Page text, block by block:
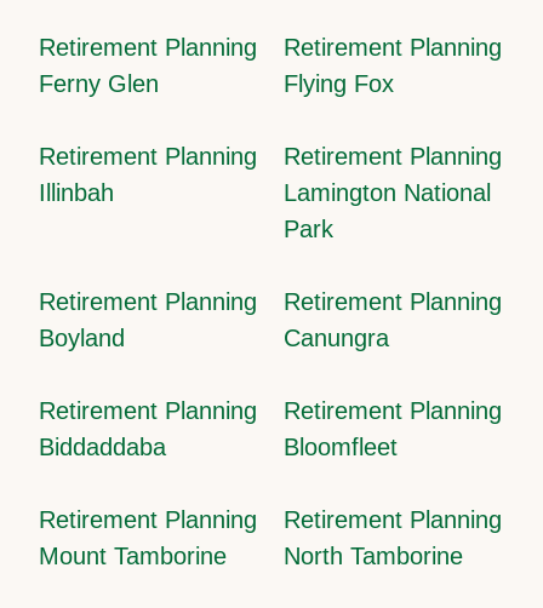
Retirement Planning
Ferny Glen
Retirement Planning
Flying Fox
Retirement Planning
Illinbah
Retirement Planning
Lamington National
Park
Retirement Planning
Boyland
Retirement Planning
Canungra
Retirement Planning
Biddaddaba
Retirement Planning
Bloomfleet
Retirement Planning
Mount Tamborine
Retirement Planning
North Tamborine